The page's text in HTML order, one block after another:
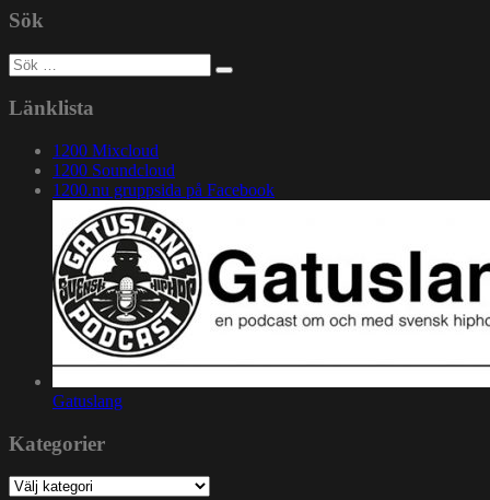
Sök
Sök
efter:
Länklista
1200 Mixcloud
1200 Soundcloud
1200.nu gruppsida på Facebook
Gatuslang
Kategorier
Kategorier